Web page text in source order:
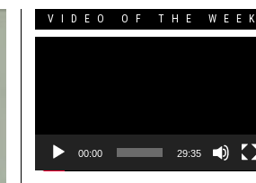
VIDEO OF THE WEEK
00:00 29:35